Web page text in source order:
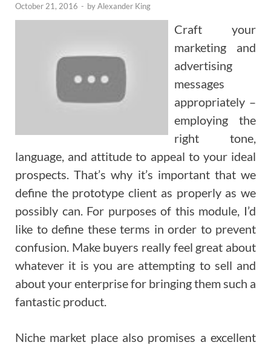
October 21, 2016 - byAlexander King
Craft your
marketing and
advertising
messages
appropriately –
employing the
right tone,
language, and attitude to appeal to your ideal
prospects. That’s why it’s important that we
define the prototype client as properly as we
possibly can. For purposes of this module, I’d
like to define these terms in order to prevent
confusion. Make buyers really feel great about
whatever it is you are attempting to sell and
about your enterprise for bringing them such a
fantastic product.
Niche market place also promises a excellent